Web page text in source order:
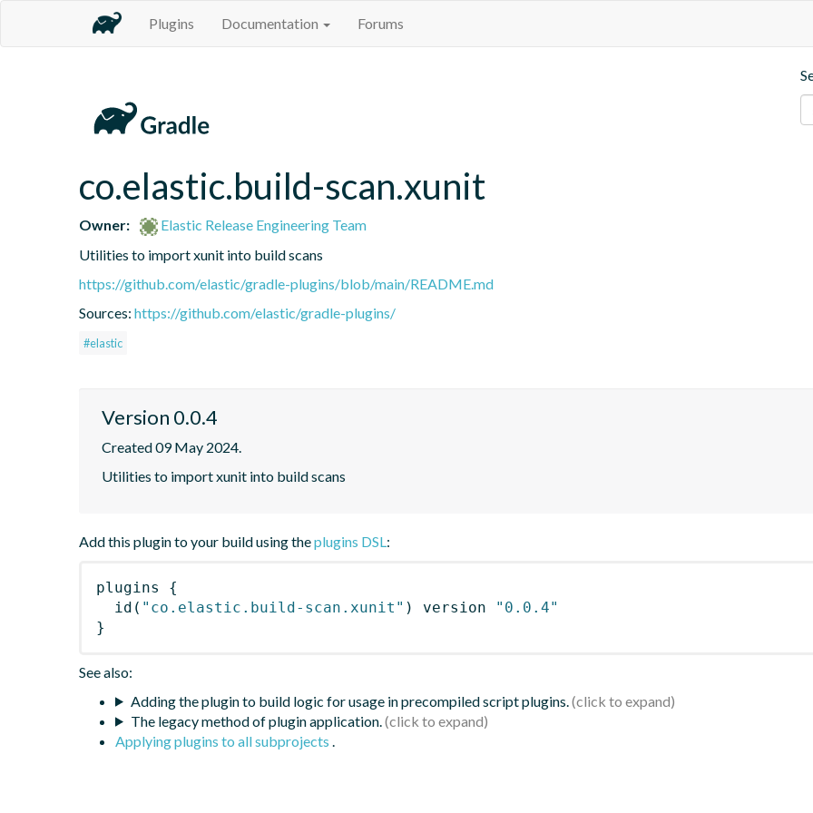
Plugins Documentation Forums
co.elastic.build-scan.xunit
Owner:
Elastic Release Engineering Team
Utilities to import xunit into build scans
https://github.com/elastic/gradle-plugins/blob/main/README.md
Sources: https://github.com/elastic/gradle-plugins/
#elastic
Version 0.0.4
Created 09 May 2024.
Utilities to import xunit into build scans
Add this plugin to your build using theplugins DSL:
plugins
{
id ( "co.elastic.build-scan.xunit" ) version
"0.0.4"
}
See also:
Adding the plugin to build logic for usage in precompiled script plugins.
The legacy method of plugin application.
Applying plugins to all subprojects .